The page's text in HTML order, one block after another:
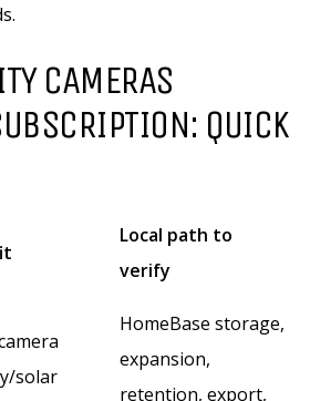
CAMERAS
QUICK
Local path to
verify
solar
HomeBase storage,
expansion,
retention, export,